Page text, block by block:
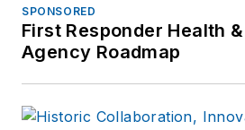
SPONSORED
First Responder Health
Agency Roadmap